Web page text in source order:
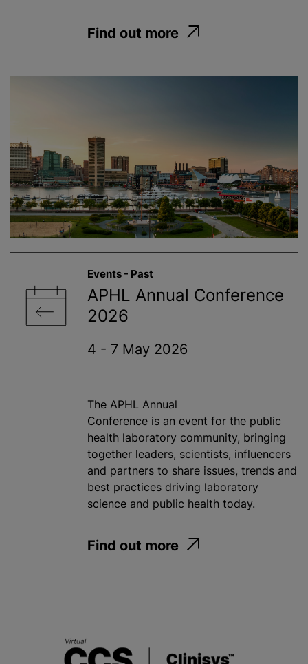
Find out more
Events - Past
APHL Annual Conference
2026
4 - 7 May 2026
The APHL Annual
Conference is an event for the public
health​ laboratory community, bringing
together leaders, scientists, influencers
and partners to share issues, trends and
best practices driving laboratory
science and public health today.
Find out more